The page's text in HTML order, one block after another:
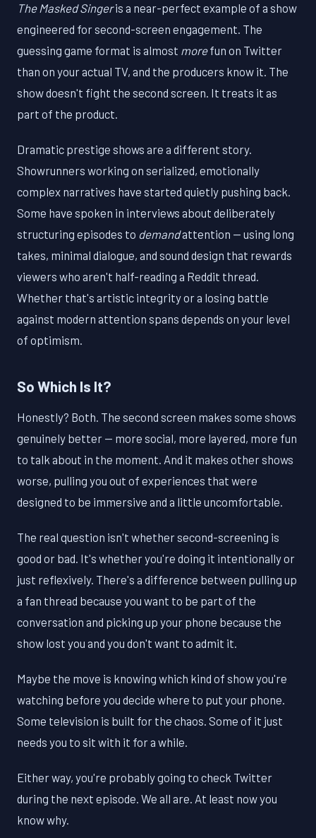
The Masked Singeris a near-perfect example of a show
engineered for second-screen engagement. The
guessing game format is almost morefun on Twitter
than on your actual TV, and the producers know it. The
show doesn't fight the second screen. It treats it as
part of the product.
Dramatic prestige shows are a different story.
Showrunners working on serialized, emotionally
complex narratives have started quietly pushing back.
Some have spoken in interviews about deliberately
structuring episodes to demandattention — using long
takes, minimal dialogue, and sound design that rewards
viewers who aren't half-reading a Reddit thread.
Whether that's artistic integrity or a losing battle
against modern attention spans depends on your level
of optimism.
So Which Is It?
Honestly? Both. The second screen makes some shows
genuinely better — more social, more layered, more fun
to talk about in the moment. And it makes other shows
worse, pulling you out of experiences that were
designed to be immersive and a little uncomfortable.
The real question isn't whether second-screening is
good or bad. It's whether you're doing it intentionally or
just reflexively. There's a difference between pulling up
a fan thread because you want to be part of the
conversation and picking up your phone because the
show lost you and you don't want to admit it.
Maybe the move is knowing which kind of show you're
watching before you decide where to put your phone.
Some television is built for the chaos. Some of it just
needs you to sit with it for a while.
Either way, you're probably going to check Twitter
during the next episode. We all are. At least now you
know why.